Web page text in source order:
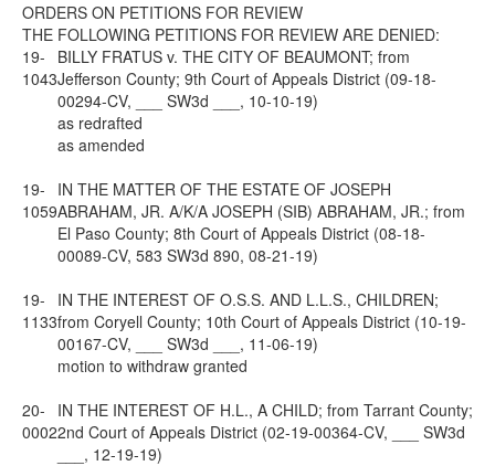
ORDERS ON PETITIONS FOR REVIEW
THE FOLLOWING PETITIONS FOR REVIEW ARE DENIED:
19-
1043
BILLY FRATUS v. THE CITY OF BEAUMONT; from
Jefferson County; 9th Court of Appeals District (09-18-
00294-CV, ___ SW3d ___, 10-10-19)
as redrafted
as amended
19-
1059
IN THE MATTER OF THE ESTATE OF JOSEPH
ABRAHAM, JR. A/K/A JOSEPH (SIB) ABRAHAM, JR.; from
El Paso County; 8th Court of Appeals District (08-18-
00089-CV, 583 SW3d 890, 08-21-19)
19-
1133
IN THE INTEREST OF O.S.S. AND L.L.S., CHILDREN;
from Coryell County; 10th Court of Appeals District (10-19-
00167-CV, ___ SW3d ___, 11-06-19)
motion to withdraw granted
20-
0002
IN THE INTEREST OF H.L., A CHILD; from Tarrant County;
2nd Court of Appeals District (02-19-00364-CV, ___ SW3d
___, 12-19-19)